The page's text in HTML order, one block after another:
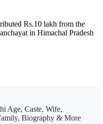
Rs.10 lakh from the
in Himachal Pradesh
Age, Caste, Wife,
Biography & More